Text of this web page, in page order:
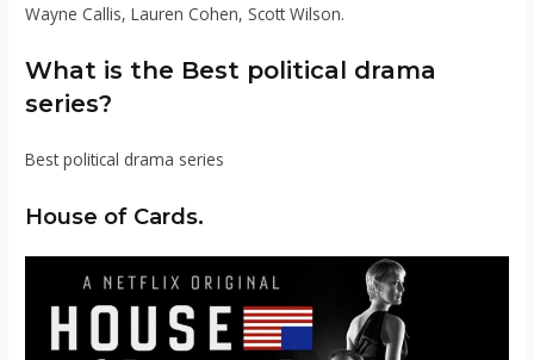
Wayne Callis, Lauren Cohen, Scott Wilson.
What is the Best political drama
series?
Best political drama series
House of Cards.